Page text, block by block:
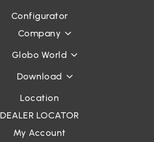
Configurator
Company
Globo World
Download
Location
DEALER LOCATOR
My Account